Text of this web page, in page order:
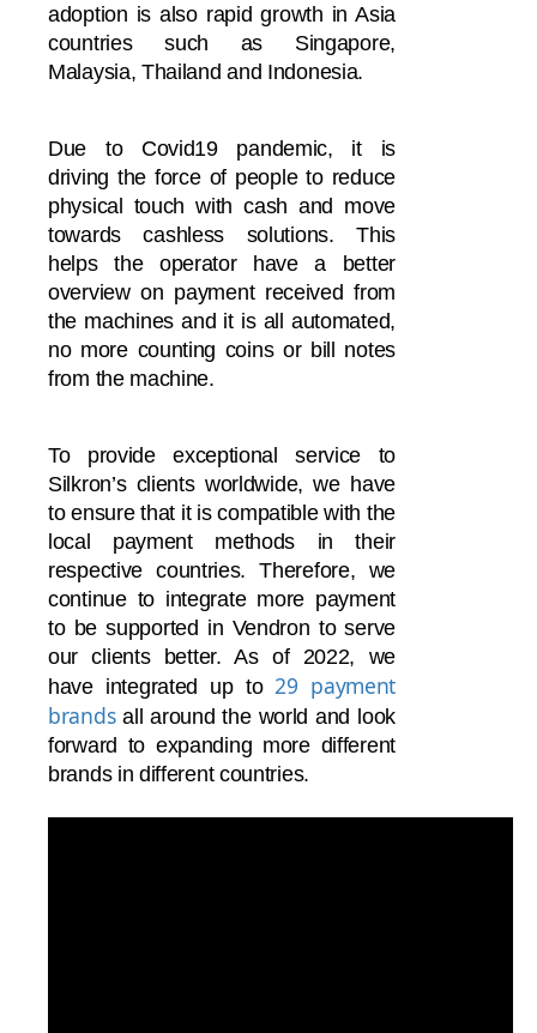
adoption is also rapid growth in Asia
countries such as Singapore,
Malaysia, Thailand and Indonesia.
Due to Covid19 pandemic, it is
driving the force of people to reduce
physical touch with cash and move
towards cashless solutions. This
helps the operator have a better
overview on payment received from
the machines and it is all automated,
no more counting coins or bill notes
from the machine.
To provide exceptional service to
Silkron’s clients worldwide, we have
to ensure that it is compatible with the
local payment methods in their
respective countries. Therefore, we
continue to integrate more payment
to be supported in Vendron to serve
our clients better. As of 2022, we
have integrated up to29 payment
brands all around the world and look
forward to expanding more different
brands in different countries.